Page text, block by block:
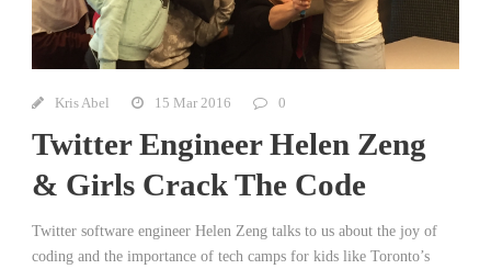
Kris Abel 15 Mar 2016 0
Twitter Engineer Helen Zeng
& Girls Crack The Code
Twitter software engineer Helen Zeng talks to us about the joy of
coding and the importance of tech camps for kids like Toronto’s